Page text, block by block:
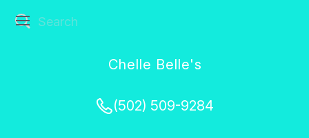
Chelle Belle's
(502) 509-9284